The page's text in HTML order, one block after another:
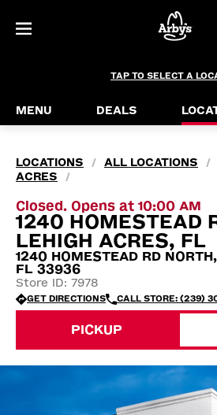
TAP TO SELECT A
MENU DEALS
LOCATIONS / ALL LOCATIONS /
ACRES
/
Closed. Opens at 10:00 AM
1240 HOMESTEAD
LEHIGH ACRES, FL
1240 HOMESTEAD RD
FL 33936
Store ID: 7978
GET DIRECTIONS CALL STORE: (239)
PICKUP